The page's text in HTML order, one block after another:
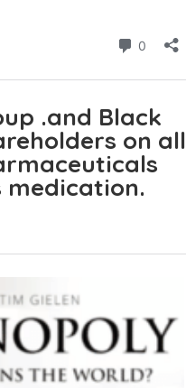
.and Black
on all
medication.